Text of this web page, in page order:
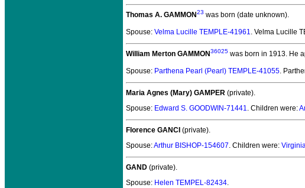
Thomas A. GAMMON23 was born (date unknown).
Spouse: Velma Lucille TEMPLE-41961. Velma Lucille
William Merton GAMMON36025 was born in 1913. He
Spouse: Parthena Pearl (Pearl) TEMPLE-41055.
Maria Agnes (Mary) GAMPER (private).
Spouse: Edward S. GOODWIN-71441. Children were:
Florence GANCI (private).
Spouse:Arthur BISHOP-154607. Children were:
GAND (private).
Spouse: Helen TEMPEL-82434.